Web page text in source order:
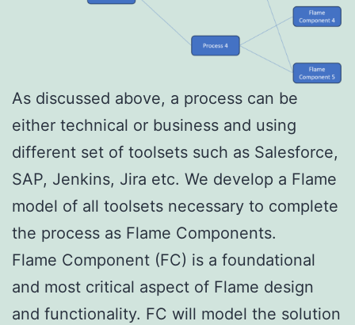
As discussed above, a process can be
either technical or business and using
different set of toolsets such as Salesforce,
SAP, Jenkins, Jira etc. We develop a Flame
model of all toolsets necessary to complete
the process as Flame Components.
Flame Component (FC) is a foundational
and most critical aspect of Flame design
and functionality. FC will model the solution